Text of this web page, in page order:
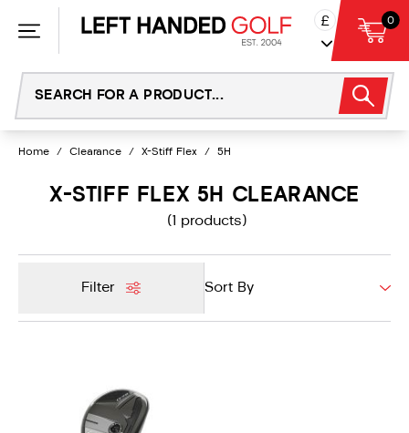
£ 0
Home / Clearance / X-Stiff Flex / 5H
X-STIFF FLEX 5H CLEARANCE
(1 products)
Filter